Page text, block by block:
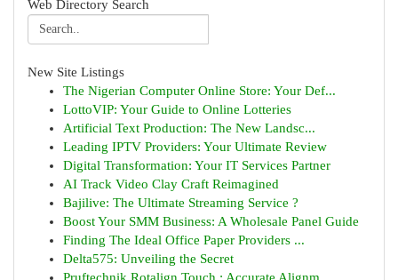
Web Directory Search
New Site Listings
The Nigerian Computer Online Store: Your Def...
LottoVIP: Your Guide to Online Lotteries
Artificial Text Production: The New Landsc...
Leading IPTV Providers: Your Ultimate Review
Digital Transformation: Your IT Services Partner
AI Track Video Clay Craft Reimagined
Bajilive: The Ultimate Streaming Service ?
Boost Your SMM Business: A Wholesale Panel Guide
Finding The Ideal Office Paper Providers ...
Delta575: Unveiling the Secret